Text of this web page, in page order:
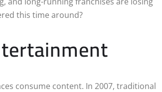
this time around?
consume content. In 2007, traditional